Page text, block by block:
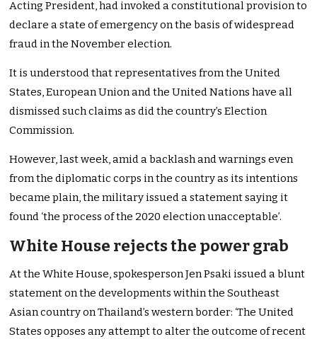
Acting President, had invoked a constitutional provision to
declare a state of emergency on the basis of widespread
fraud in the November election.
It is understood that representatives from the United
States, European Union and the United Nations have all
dismissed such claims as did the country’s Election
Commission.
However, last week, amid a backlash and warnings even
from the diplomatic corps in the country as its intentions
became plain, the military issued a statement saying it
found ‘the process of the 2020 election unacceptable’.
White House rejects the power grab
At the White House, spokesperson Jen Psaki issued a blunt
statement on the developments within the Southeast
Asian country on Thailand’s western border: ‘The United
States opposes any attempt to alter the outcome of recent